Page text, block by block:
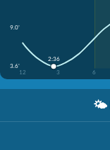
9.0'
3.6'
12
3 6
2:36
🌤️